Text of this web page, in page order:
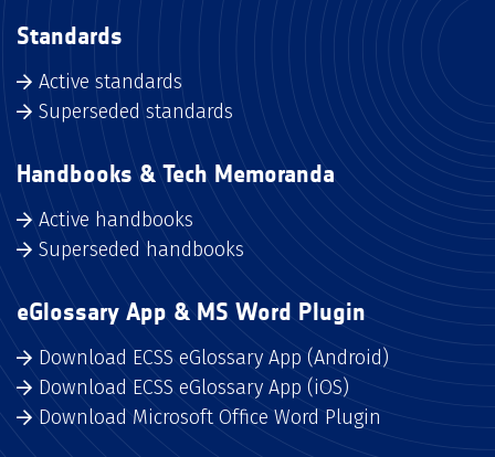
Standards
Active standards
Superseded standards
Handbooks & Tech Memoranda
Active handbooks
Superseded handbooks
eGlossary App & MS Word Plugin
Download ECSS eGlossary App (Android)
Download ECSS eGlossary App (iOS)
Download Microsoft Office Word Plugin